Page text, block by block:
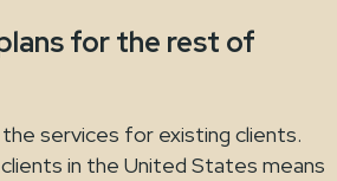
for the rest of
services for existing clients.
in the United States means